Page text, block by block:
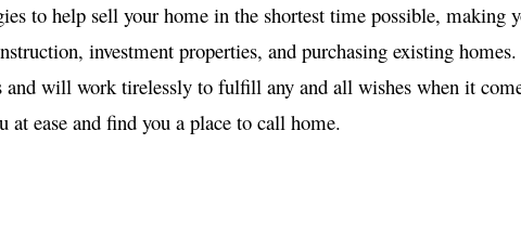
to help sell your home in the shortest time possible, making
investment properties, and purchasing existing
and will work tirelessly to fulfill any and all wishes when it
ease and find you a place to call home.